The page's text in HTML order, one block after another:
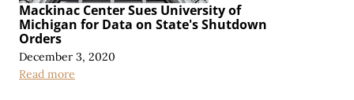
Mackinac Center Sues University of
Michigan for Data on State's Shutdown
Orders
December 3, 2020
Read more